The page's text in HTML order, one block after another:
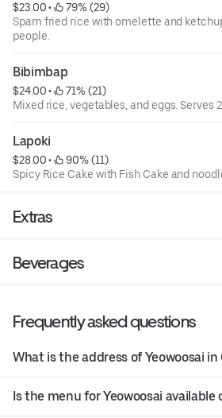
$23.00 •
79% (29)
Spam fried rice with omelette and
people.
Bibimbap
$24.00 •
71% (21)
Mixed rice, vegetables, and eggs. Serves
Lapoki
$28.00 •
90% (11)
Spicy Rice Cake with Fish Cake and
Extras
Beverages
Frequently asked questions
What is the address of Yeowoosai in
Is the menu for Yeowoosai available